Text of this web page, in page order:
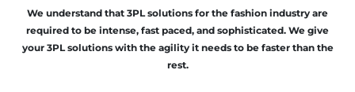
We understand that 3PL solutions for the fashion industry are
required to be intense, fast paced, and sophisticated. We give
your 3PL solutions with the agility it needs to be faster than the
rest.